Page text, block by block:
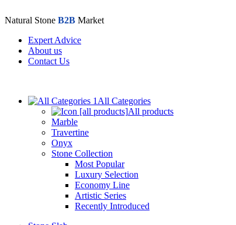
Natural Stone B2B Market
Expert Advice
About us
Contact Us
All Categories
All products
Marble
Travertine
Onyx
Stone Collection
Most Popular
Luxury Selection
Economy Line
Artistic Series
Recently Introduced